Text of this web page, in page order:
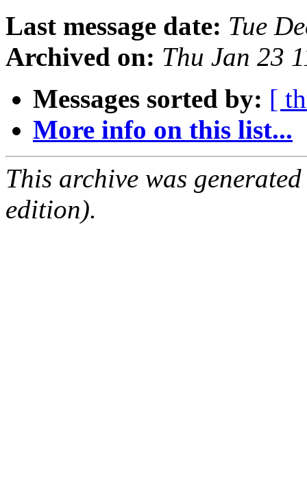
Last message date: Tue
Archived on: Thu Jan 23
Messages sorted by: [
More info on this list...
This archive was
edition).